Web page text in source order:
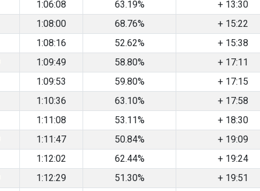
1:06:08 63.19% + 13:30
1:08:00 68.76% + 15:22
1:08:16 52.62% + 15:38
1:09:49 58.80% + 17:11
1:09:53 59.80% + 17:15
1:10:36 63.10% + 17:58
1:11:08 53.11% + 18:30
1:11:47 50.84% + 19:09
1:12:02 62.44% + 19:24
1:12:29 51.30% + 19:51